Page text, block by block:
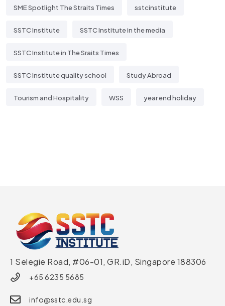
SME Spotlight The Straits Times sstcinstitute
SSTC Institute SSTC Institute in the media
SSTC Institute in The Sraits Times
SSTC Institute quality school Study Abroad
Tourism and Hospitality WSS year end holiday
1 Selegie Road, #06-01, GR.iD, Singapore 188306
+65 6235 5685
info@sstc.edu.sg